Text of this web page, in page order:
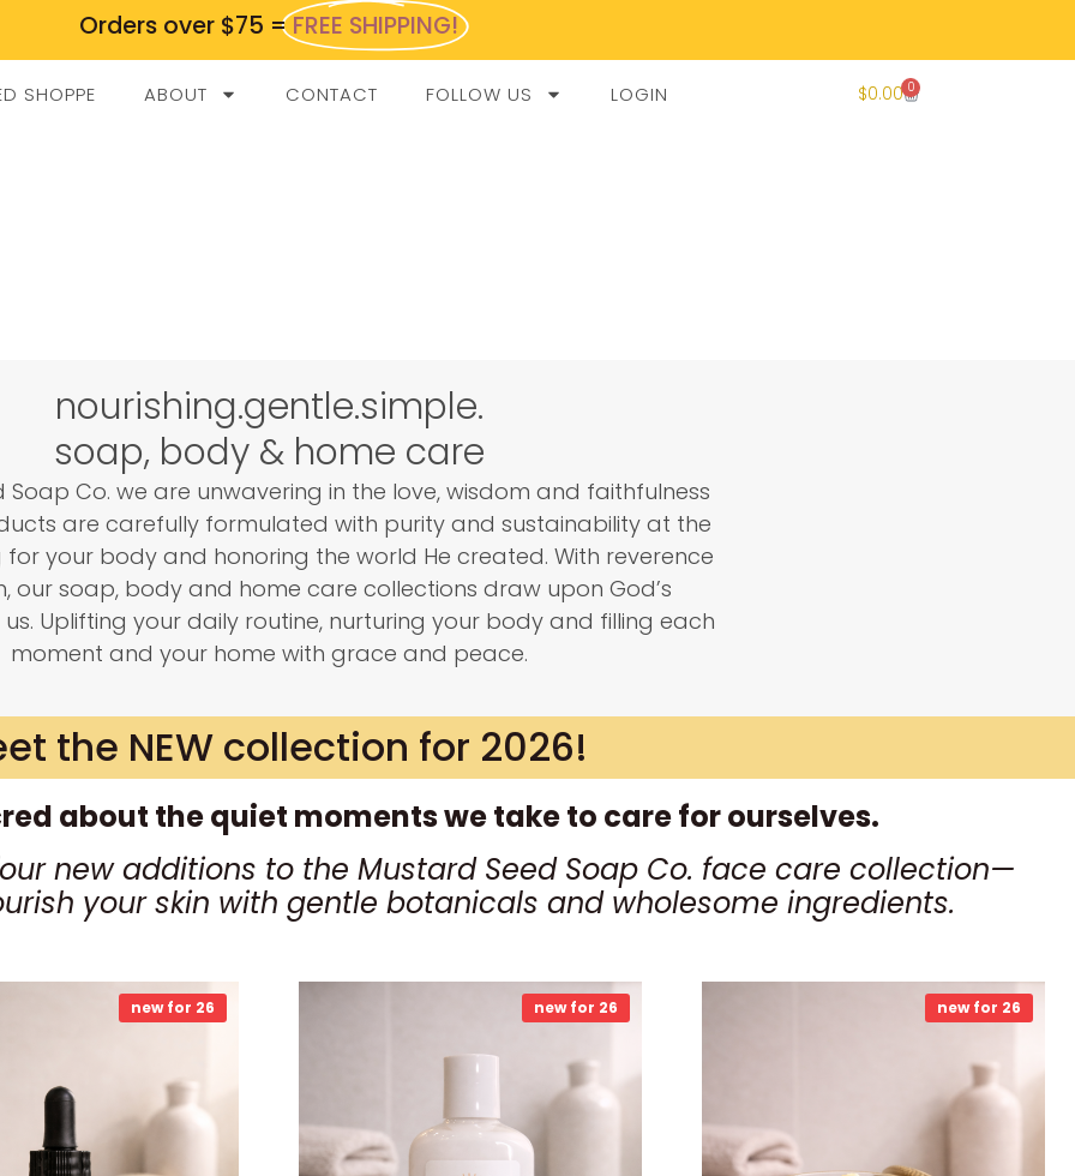
Orders over $75 =FREE SHIPPING!
SHOPPE ABOUT CONTACT FOLLOW US LOGIN $0.00 0
nourishing.gentle.simple.
soap, body & home care
Soap Co. we are unwavering in the love, wisdom and faithfulness
are carefully formulated with purity and sustainability at the
your body and honoring the world He created. With reverence
our soap, body and home care collections draw upon God’s
Uplifting your daily routine, nurturing your body and filling each
moment and your home with grace and peace.
the NEW collection for 2026!
about the quiet moments we take to care for ourselves.
new additions to the Mustard Seed Soap Co. face care collection—
your skin with gentle botanicals and wholesome ingredients.
new for 26 new for 26 new for 26